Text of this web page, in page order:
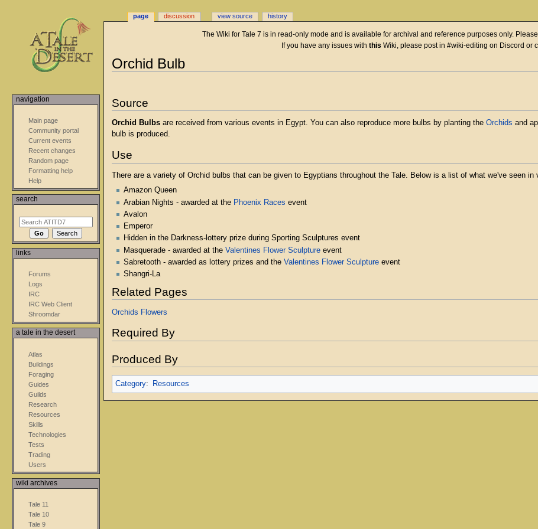
The Wiki for Tale 7 is in read-only mode and is available for archival and reference purposes only.
If you have any issues with this Wiki, please post in #wiki-editing on Discord or
Orchid Bulb
to
to
Source
Orchid Bulbsare received from various events in Egypt. You can also reproduce more bulbs by planting the Orchids and
bulb is produced.
Use
There are a variety of Orchid bulbs that can be given to Egyptians throughout the Tale. Below is a list of what we've seen in
Amazon Queen
Arabian Nights - awarded at the Phoenix Races event
Avalon
Emperor
Hidden in the Darkness-lottery prize during Sporting Sculptures event
Masquerade - awarded at the Valentines Flower Sculptureevent
Sabretooth - awarded as lottery prizes and the Valentines Flower Sculptureevent
Shangri-La
Related Pages
Orchids Flowers
Required By
Produced By
Category: Resources
page discussion view source history
navigation
Main page
Community portal
Current events
Recent changes
Random page
Formatting help
Help
search
links
Forums
Logs
IRC
IRC Web Client
Shroomdar
a tale in the desert
Atlas
Buildings
Foraging
Guides
Guilds
Research
Resources
Skills
Technologies
Tests
Trading
Users
wiki archives
Tale 11
Tale 10
Tale 9